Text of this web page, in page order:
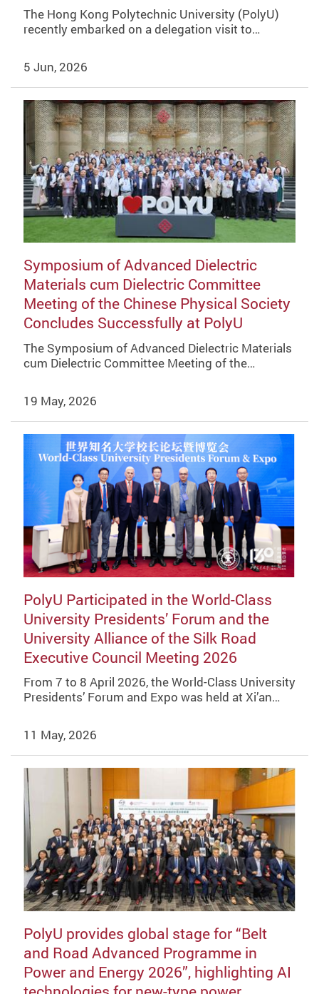
The Hong Kong Polytechnic University (PolyU)
recently embarked on a delegation visit to…
5 Jun, 2026
Symposium of Advanced Dielectric
Materials cum Dielectric Committee
Meeting of the Chinese Physical Society
Concludes Successfully at PolyU
The Symposium of Advanced Dielectric Materials
cum Dielectric Committee Meeting of the…
19 May, 2026
PolyU Participated in the World-Class
University Presidents’ Forum and the
University Alliance of the Silk Road
Executive Council Meeting 2026
From 7 to 8 April 2026, the World-Class University
Presidents’ Forum and Expo was held at Xi’an…
11 May, 2026
PolyU provides global stage for “Belt
and Road Advanced Programme in
Power and Energy 2026”, highlighting AI